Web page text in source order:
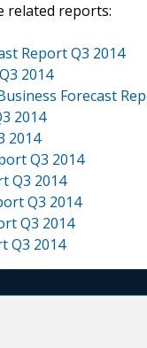
related reports:
Report Q3 2014
2014
Forecast
2014
2014
Q3 2014
Q3 2014
Q3 2014
Q3 2014
Q3 2014